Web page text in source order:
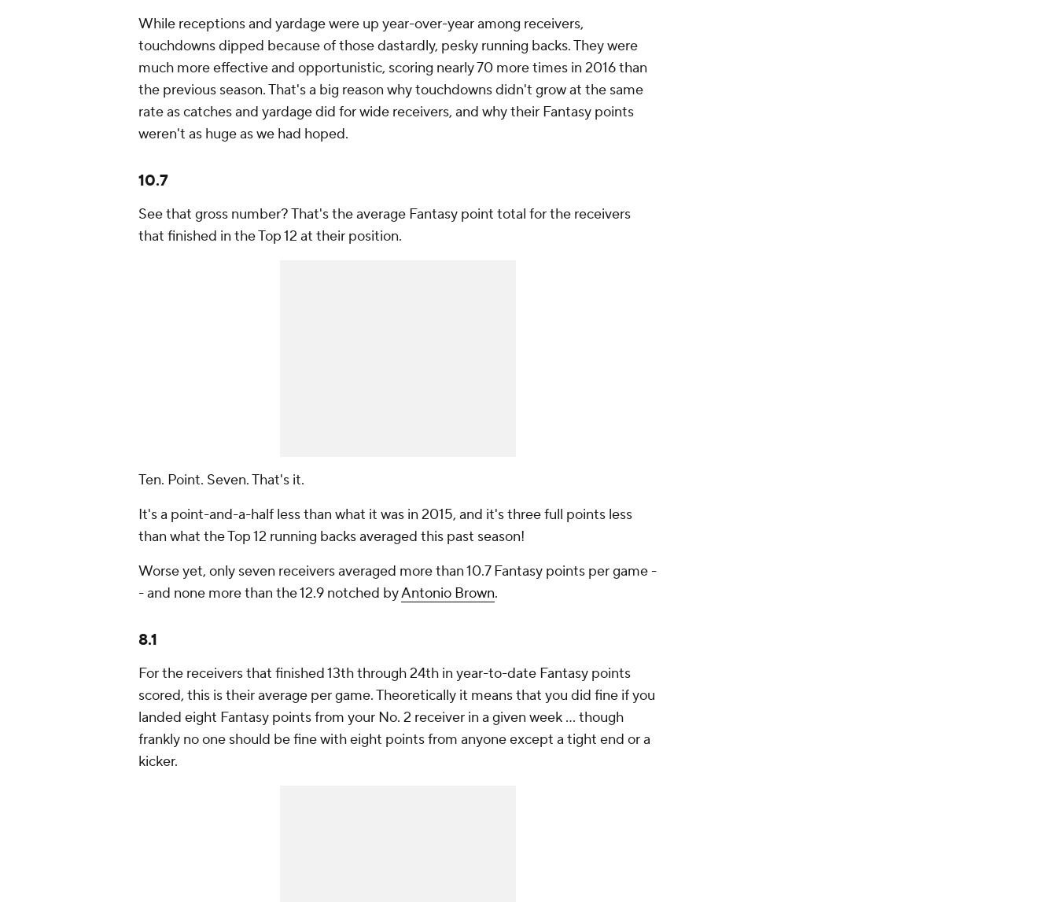
While receptions and yardage were up year-over-year among receivers,
touchdowns dipped because of those dastardly, pesky running backs. They were
much more effective and opportunistic, scoring nearly 70 more times in 2016 than
the previous season. That's a big reason why touchdowns didn't grow at the same
rate as catches and yardage did for wide receivers, and why their Fantasy points
weren't as huge as we had hoped.
10.7
See that gross number? That's the average Fantasy point total for the receivers
that finished in the Top 12 at their position.
Ten. Point. Seven. That's it.
It's a point-and-a-half less than what it was in 2015, and it's three full points less
than what the Top 12 running backs averaged this past season!
Worse yet, only seven receivers averaged more than 10.7 Fantasy points per game -
- and none more than the 12.9 notched byAntonio Brown.
8.1
For the receivers that finished 13th through 24th in year-to-date Fantasy points
scored, this is their average per game. Theoretically it means that you did fine if you
landed eight Fantasy points from your No. 2 receiver in a given week ... though
frankly no one should be fine with eight points from anyone except a tight end or a
kicker.